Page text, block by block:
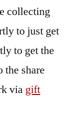
collecting
to just get
to get the
share
via gift